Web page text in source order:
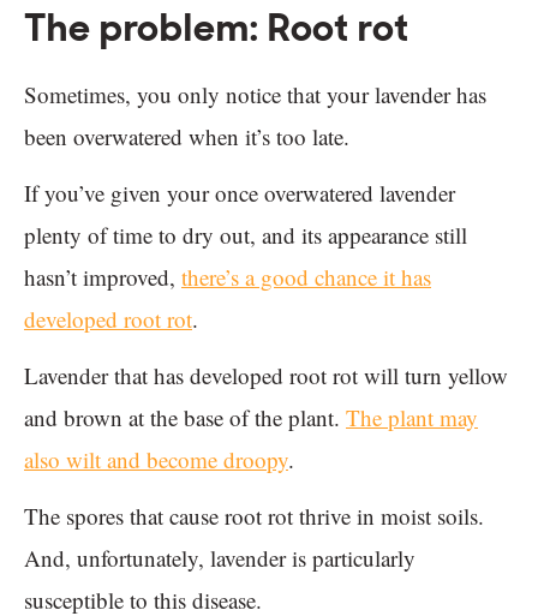
The problem: Root rot
Sometimes, you only notice that your lavender has
been overwatered when it’s too late.
If you’ve given your once overwatered lavender
plenty of time to dry out, and its appearance still
hasn’t improved, there’s a good chance it has
developed root rot.
Lavender that has developed root rot will turn yellow
and brown at the base of the plant. The plant may
also wilt and become droopy.
The spores that cause root rot thrive in moist soils.
And, unfortunately, lavender is particularly
susceptible to this disease.